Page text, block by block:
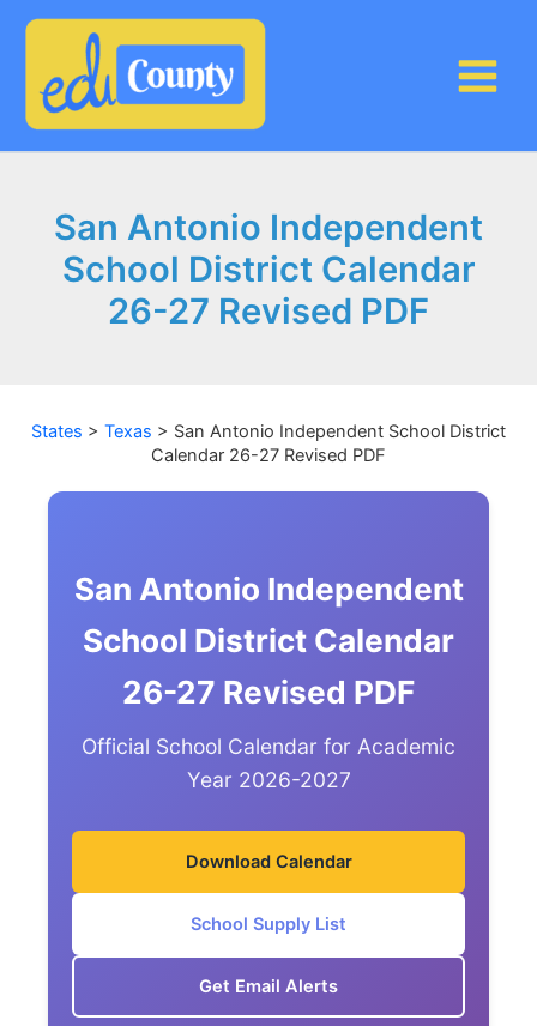
San Antonio Independent
School District Calendar
26-27 Revised PDF
States > Texas > San Antonio Independent School District
Calendar 26-27 Revised PDF
San Antonio Independent
School District Calendar
26-27 Revised PDF
Official School Calendar for Academic
Year 2026-2027
Download Calendar
School Supply List
Get Email Alerts